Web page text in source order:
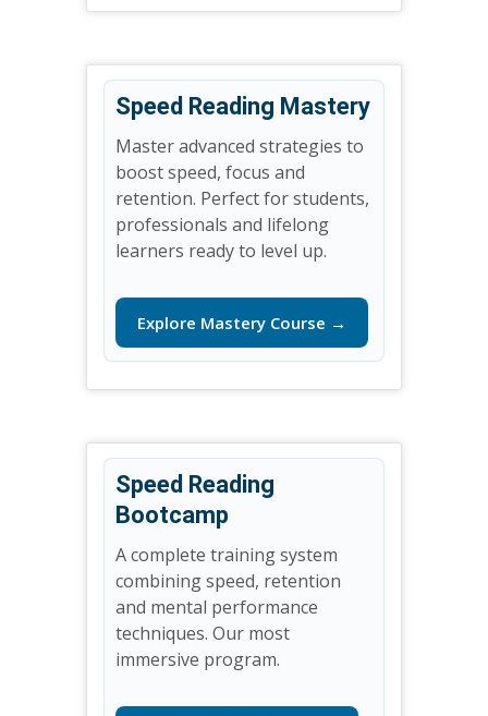
Speed Reading Mastery
Master advanced strategies to
boost speed, focus and
retention. Perfect for students,
professionals and lifelong
learners ready to level up.
Explore Mastery Course →
Speed Reading
Bootcamp
A complete training system
combining speed, retention
and mental performance
techniques. Our most
immersive program.